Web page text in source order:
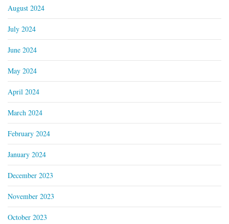
August 2024
July 2024
June 2024
May 2024
April 2024
March 2024
February 2024
January 2024
December 2023
November 2023
October 2023